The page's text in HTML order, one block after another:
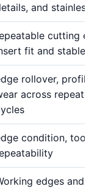
and stainless
cutting
fit and stable
rollover, profile
across
condition, tool
edges and